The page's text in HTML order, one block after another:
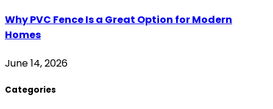
Why PVC Fence Is a Great Option for Modern
Homes
June 14, 2026
Categories